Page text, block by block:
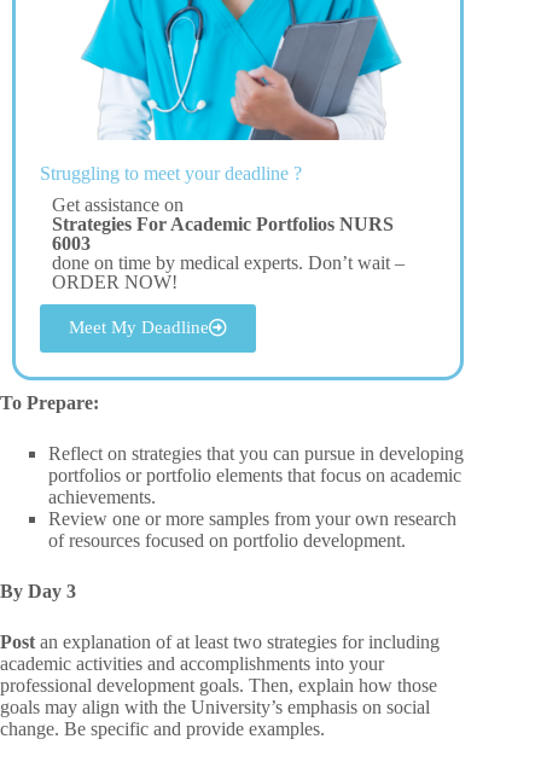
Struggling to meet your deadline ?
Get assistance on
Strategies For Academic Portfolios NURS
6003
done on time by medical experts. Don’t wait –
ORDER NOW!
Meet My Deadline
To Prepare:
Reflect on strategies that you can pursue in developing
portfolios or portfolio elements that focus on academic
achievements.
Review one or more samples from your own research
of resources focused on portfolio development.
By Day 3
Post an explanation of at least two strategies for including
academic activities and accomplishments into your
professional development goals. Then, explain how those
goals may align with the University’s emphasis on social
change. Be specific and provide examples.